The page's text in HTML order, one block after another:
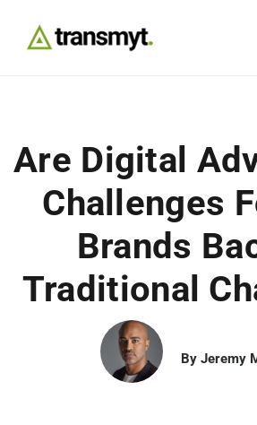
Our Work
Insights
Work With Us
Are Digital
Challenges
Brands
Traditional
By Jeremy